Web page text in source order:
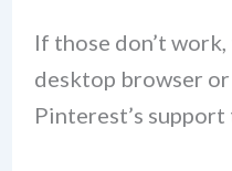
If those don’t
desktop browser
Pinterest’s support